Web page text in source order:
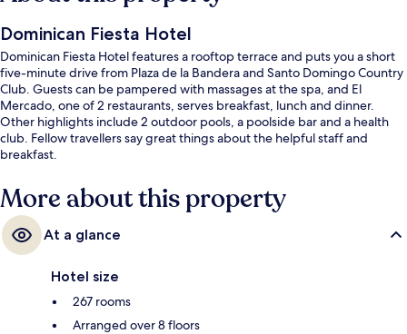
Dominican Fiesta Hotel
Dominican Fiesta Hotel features a rooftop terrace and puts you a short
five-minute drive from Plaza de la Bandera and Santo Domingo Country
Club. Guests can be pampered with massages at the spa, and El
Mercado, one of 2 restaurants, serves breakfast, lunch and dinner.
Other highlights include 2 outdoor pools, a poolside bar and a health
club. Fellow travellers say great things about the helpful staff and
breakfast.
More about this property
At a glance
Hotel size
267 rooms
Arranged over 8 floors